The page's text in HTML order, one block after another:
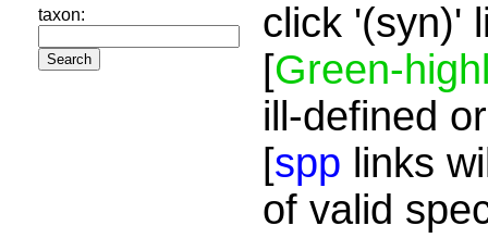
taxon:
click '(syn)'
[Green-
ill-defined
[spp links
of valid